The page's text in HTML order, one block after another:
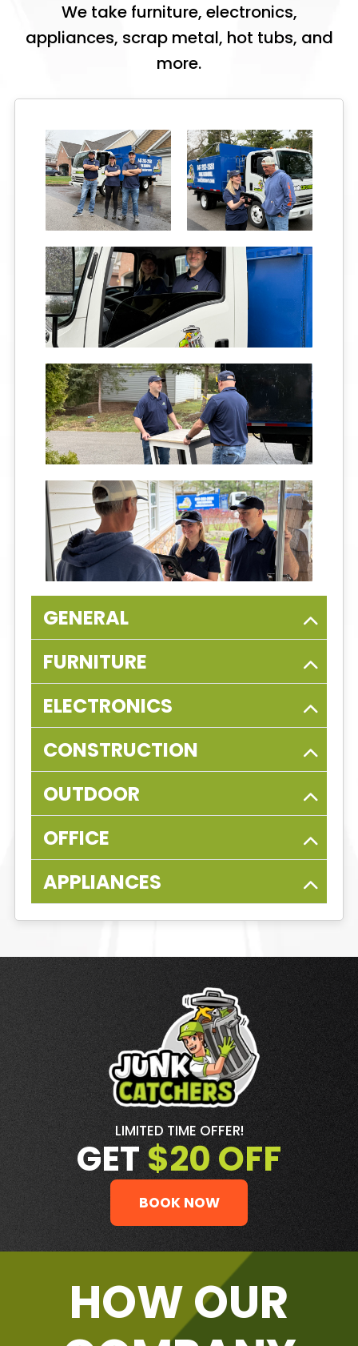
We take furniture, electronics,
appliances, scrap metal, hot tubs, and
more.
GENERAL
FURNITURE
ELECTRONICS
CONSTRUCTION
OUTDOOR
OFFICE
APPLIANCES
LIMITED TIME OFFER!
GET$20 OFF
BOOK NOW
HOW OUR